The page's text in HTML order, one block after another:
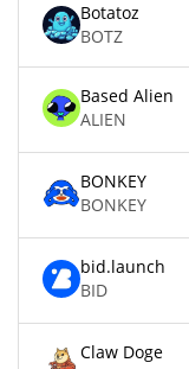
Botatoz
BOTZ
Based Alien
ALIEN
BONKEY
BONKEY
bid.launch
BID
Claw Doge